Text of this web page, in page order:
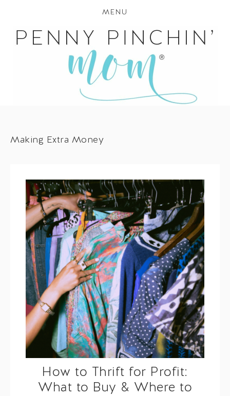
MENU
Making Extra Money
How to Thrift for Profit:
What to Buy & Where to